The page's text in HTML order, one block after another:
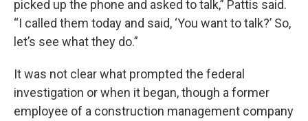
picked up the phone and asked to talk,” Pattis said.
“I called them today and said, ‘You want to talk?’ So,
let’s see what they do.”
It was not clear what prompted the federal
investigation or when it began, though a former
employee of a construction management company